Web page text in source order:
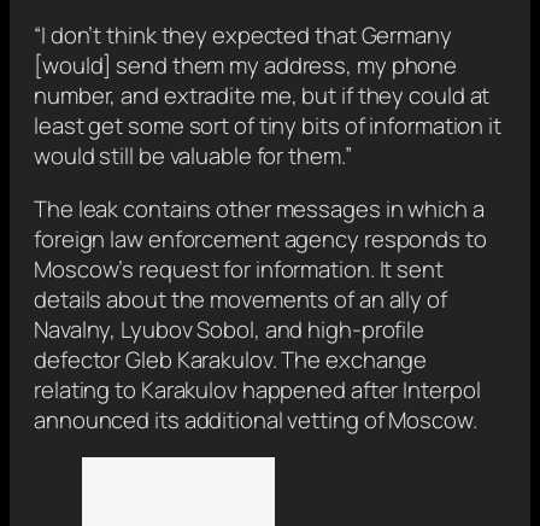
“I don’t think they expected that Germany
[would] send them my address, my phone
number, and extradite me, but if they could at
least get some sort of tiny bits of information it
would still be valuable for them.”
The leak contains other messages in which a
foreign law enforcement agency responds to
Moscow’s request for information. It sent
details about the movements of an ally of
Navalny, Lyubov Sobol, and high-profile
defector Gleb Karakulov. The exchange
relating to Karakulov happened after Interpol
announced its additional vetting of Moscow.